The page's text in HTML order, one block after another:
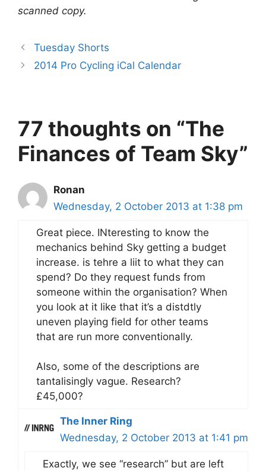
scanned copy.
Tuesday Shorts
2014 Pro Cycling iCal Calendar
77 thoughts on “The
Finances of Team Sky”
Ronan
Wednesday, 2 October 2013 at 1:38 pm
Great piece. INteresting to know the
mechanics behind Sky getting a budget
increase. is tehre a liit to what they can
spend? Do they request funds from
someone within the organisation? When
you look at it like that it’s a distdtly
uneven playing field for other teams
that are run more conventionally.
Also, some of the descriptions are
tantalisingly vague. Research?
£45,000?
The Inner Ring
Wednesday, 2 October 2013 at 1:41 pm
Exactly, we see “research” but are left